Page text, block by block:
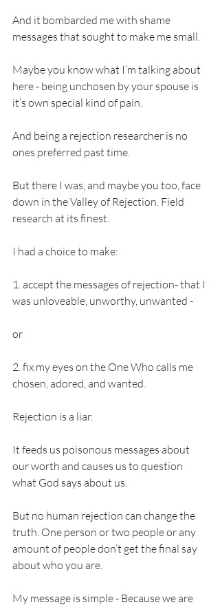
And it bombarded me with shame
messages that sought to make me small.
Maybe you know what I’m talking about
here - being unchosen by your spouse is
it’s own special kind of pain.
And being a rejection researcher is no
ones preferred past time.
But there I was, and maybe you too, face
down in the Valley of Rejection. Field
research at its finest.
I had a choice to make:
1. accept the messages of rejection- that I
was unloveable, unworthy, unwanted -
or
2. fix my eyes on the One Who calls me
chosen, adored, and wanted.
Rejection is a liar.
It feeds us poisonous messages about
our worth and causes us to question
what God says about us.
But no human rejection can change the
truth. One person or two people or any
amount of people don’t get the final say
about who you are.
My message is simple - Because we are